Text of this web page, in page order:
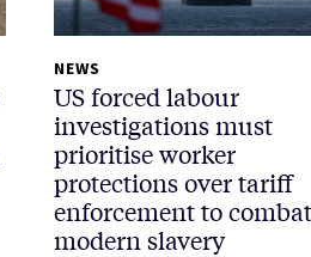
NEWS
US forced labour
investigations must
prioritise worker
protections over tariff
enforcement to combat
modern slavery